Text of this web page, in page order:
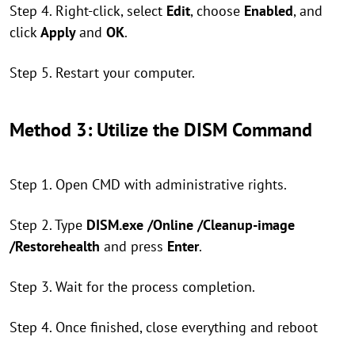
Step 4. Right-click, select Edit, choose Enabled, and
clickApplyand OK.
Step 5. Restart your computer.
Method 3: Utilize the DISM Command
Step 1. Open CMD with administrative rights.
Step 2. Type DISM.exe /Online /Cleanup-image
/Restorehealth and press Enter.
Step 3. Wait for the process completion.
Step 4. Once finished, close everything and reboot